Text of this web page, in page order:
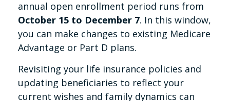
annual open enrollment period runs from
October 15 to December 7. In this window,
you can make changes to existing Medicare
Advantage or Part D plans.
Revisiting your life insurance policies and
updating beneficiaries to reflect your
current wishes and family dynamics can